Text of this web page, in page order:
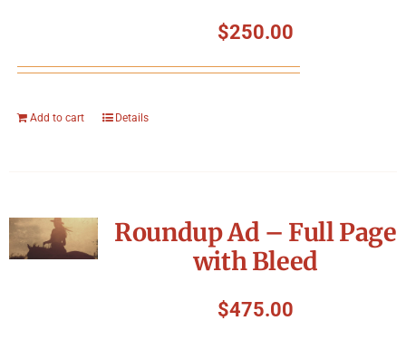
$250.00
Add to cart Details
Roundup Ad – Full Page
with Bleed
$475.00